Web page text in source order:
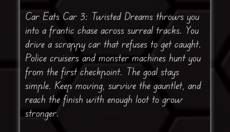
Car Eats Car 3: Twisted Dreams throws you
into a frantic chase across surreal tracks. You
drive a scrappy car that refuses to get caught.
Police cruisers and monster machines hunt you
from the first checkpoint. The goal stays
simple. Keep moving, survive the gauntlet, and
reach the finish with enough loot to grow
stronger.